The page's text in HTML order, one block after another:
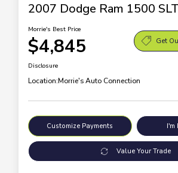
2007 Dodge Ram 1500 SLT
Morrie's Best Price
$4,845 Get
Disclosure
Location:Morrie's Auto Connection
Customize Payments I'm
Value Your Trade